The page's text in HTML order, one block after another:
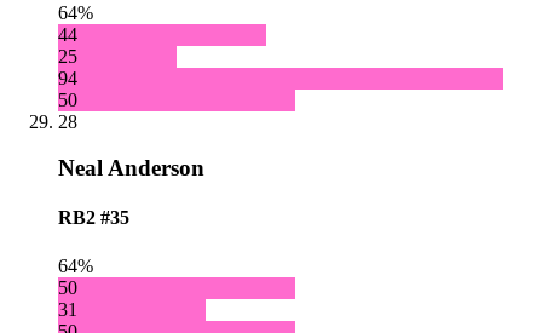
64%
44
25
94
50
28
Neal Anderson
RB2 #35
64%
50
31